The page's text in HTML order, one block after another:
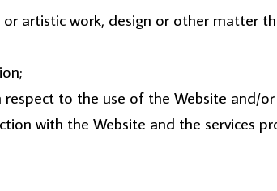
artistic work, design or other matter
to the use of the Website and/or
with the Website and the services